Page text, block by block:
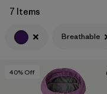
Filter by
Fit
Filter by
Color
Filter by
Features & Processes
7 Items
Breathable
40% Off